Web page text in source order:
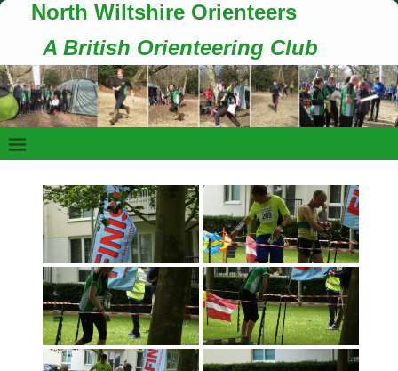
North Wiltshire Orienteers
A British Orienteering Club